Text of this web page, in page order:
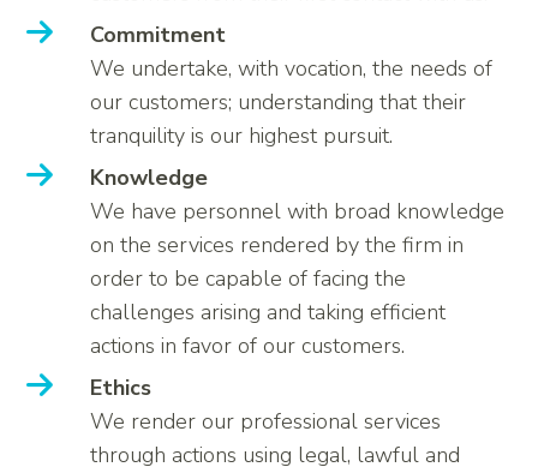
Commitment
We undertake, with vocation, the needs of
our customers; understanding that their
tranquility is our highest pursuit.
Knowledge
We have personnel with broad knowledge
on the services rendered by the firm in
order to be capable of facing the
challenges arising and taking efficient
actions in favor of our customers.
Ethics
We render our professional services
through actions using legal, lawful and